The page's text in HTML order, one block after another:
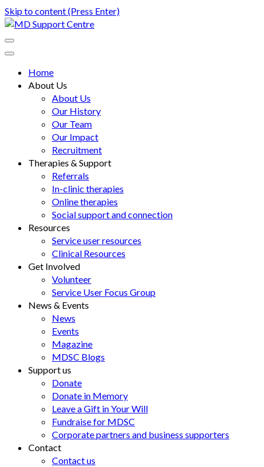
Skip to content (Press Enter)
MD Support Centre
inspiring independence
Home
About Us
About Us
Our History
Our Team
Our Impact
Recruitment
Therapies & Support
Referrals
In-clinic therapies
Online therapies
Social support and connection
Resources
Service user resources
Clinical Resources
Get Involved
Volunteer
Service User Focus Group
News & Events
News
Events
Magazine
MDSC Blogs
Support us
Donate
Donate in Memory
Leave a Gift in Your Will
Fundraise for MDSC
Corporate partners and business supporters
Contact
Contact us